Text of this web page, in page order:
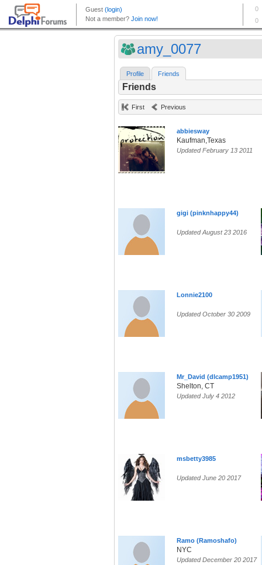
amy_0077
Profile Friends
Friends
First Previous
abbiesway
Kaufman,Texas
Updated February 13 2011
gigi (pinknhappy44)
Updated August 23 2016
Lonnie2100
Updated October 30 2009
Mr_David (dlcamp1951)
Shelton, CT
Updated July 4 2012
msbetty3985
Updated June 20 2017
Ramo (Ramoshafo)
NYC
Updated December 20 2017